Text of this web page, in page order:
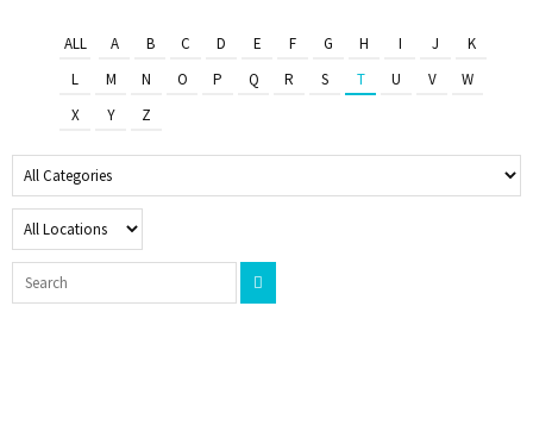
ALL A B C D E F G H I J
K
L
M N O P Q R S T U V
W
X
Y Z